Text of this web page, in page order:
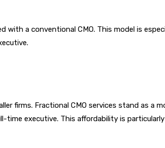
a conventional CMO. This model is
firms. Fractional CMO services stand as a
executive. This affordability is